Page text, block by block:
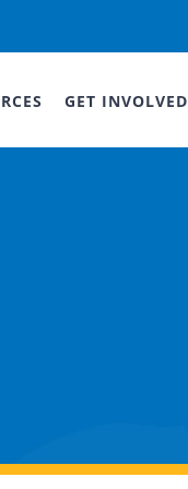
GET INVOLVED